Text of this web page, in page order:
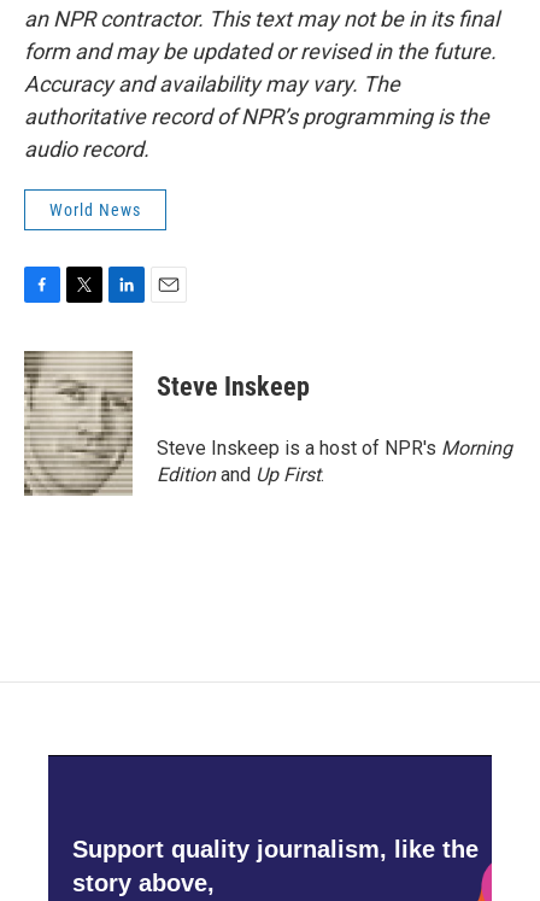
an NPR contractor. This text may not be in its final
form and may be updated or revised in the future.
Accuracy and availability may vary. The
authoritative record of NPR’s programming is the
audio record.
World News
c
e
b
o
o
k
i
t
t
e
r
n
k
e
d
I
n
Steve Inskeep
Steve Inskeep is a host of NPR's Morning
Editionand Up First.
Support quality journalism, like the
story above,